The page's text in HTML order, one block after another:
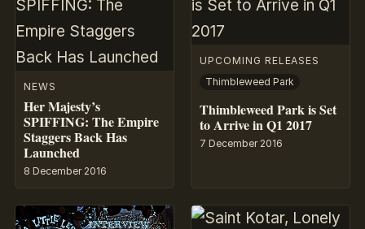
NEWS
Her Majesty’s
SPIFFING: The Empire
Staggers Back Has
Launched
8 December 2016
UPCOMING RELEASES
Thimbleweed Park
Thimbleweed Park is Set
to Arrive in Q1 2017
7 December 2016